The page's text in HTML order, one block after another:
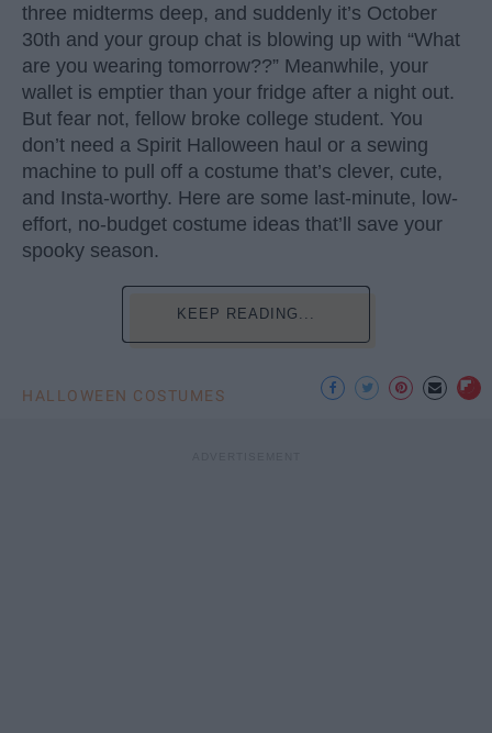
three midterms deep, and suddenly it’s October
30th and your group chat is blowing up with “What
are you wearing tomorrow??” Meanwhile, your
wallet is emptier than your fridge after a night out.
But fear not, fellow broke college student. You
don’t need a Spirit Halloween haul or a sewing
machine to pull off a costume that’s clever, cute,
and Insta-worthy. Here are some last-minute, low-
effort, no-budget costume ideas that’ll save your
spooky season.
KEEP READING...
HALLOWEEN COSTUMES